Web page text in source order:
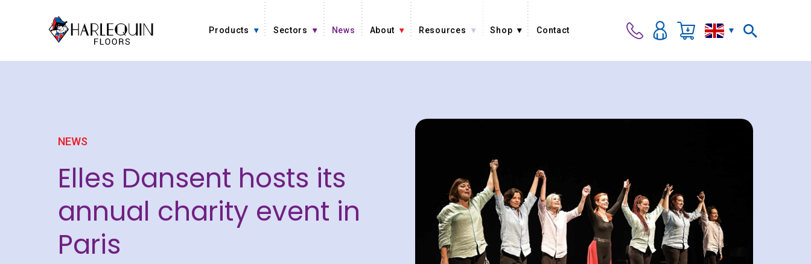
Products Sectors News About Resources Shop Contact
NEWS
Elles Dansent hosts its
annual charity event in
Paris